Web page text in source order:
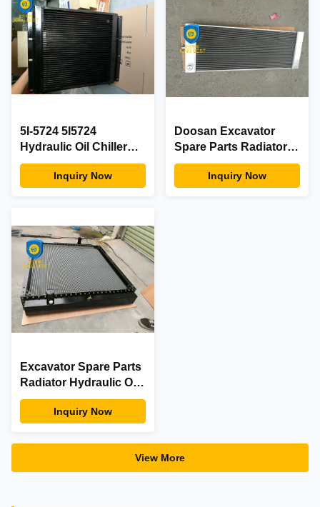
5I-5724 5I5724
Hydraulic Oil Chiller
Unit , Hyd Oil Cooler
Inquiry Now
Doosan Excavator
Spare Parts Radiator
440211-00356A
440211-00427A
Inquiry Now
Excavator Spare Parts
Radiator Hydraulic Oil
Cooler Doosan
440211-00868 S340LC-
Inquiry Now
View More